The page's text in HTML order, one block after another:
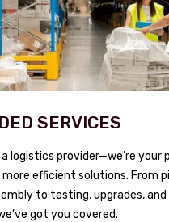
SERVICES
a logistics provider—we’re your
more efficient solutions. From
to testing, upgrades,
got you covered.